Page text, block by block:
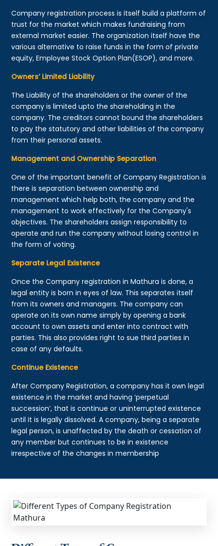
Company registration process is itself build a platform of
trust for the market which makes fundraising from
external market easier. The organization itself have the
various alternative to raise funds in the form of private
equity, Employee Stock Option Plan(ESOP), and more.
Owners’ Limited Liability
The Liability of the shareholders or the owner of the
company is limited upto the shareholding in the
company. The creditors cannot bound the shareholders
to pay the statutory and other liabilities of the company
from their personal assets.
Management and Ownership Separation
One of the important benefit of Company Registration is
there is separation between ownership and
management which help both, the company and the
management to work effectively for the Company's
objectives. The shareholders assign responsibility to
operate and run the company without losing control in
the form of voting.
Separate Legal Existence
Once the Company registration in Mathura is done, a
legal entity is born in eyes of law. This separates itself
from its owners and managers. The company can
operate on its own name simply by opening a bank
account to own assets and enter into contract with
parties. This also provides right to sue third parties in
case of any defaults.
Continue Existence
After Company Registration, a company has it own legal
existence in the market and having ‘perpetual
succession’, that is continue or uninterrupted existence
until it is legally dissolved. A company, being a separate
legal person, is unaffected by the death or cessation of
any member but continues to be in existence
irrespective of the changes in membership